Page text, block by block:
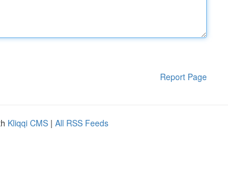
Report Page
Kliqqi CMS | All RSS Feeds